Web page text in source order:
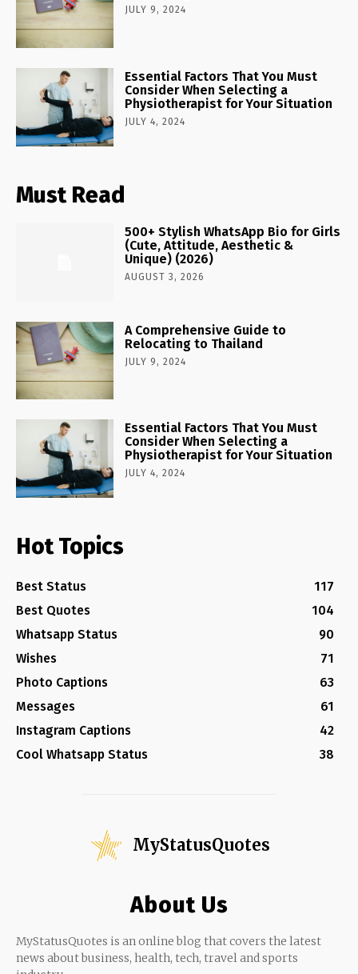
JULY 9, 2024
Essential Factors That You Must
Consider When Selecting a
Physiotherapist for Your Situation
JULY 4, 2024
Must Read
500+ Stylish WhatsApp Bio for Girls
(Cute, Attitude, Aesthetic &
Unique) (2026)
AUGUST 3, 2026
A Comprehensive Guide to
Relocating to Thailand
JULY 9, 2024
Essential Factors That You Must
Consider When Selecting a
Physiotherapist for Your Situation
JULY 4, 2024
Hot Topics
Best Status
117
Best Quotes
104
Whatsapp Status
90
Wishes
71
Photo Captions
63
Messages
61
Instagram Captions
42
Cool Whatsapp Status
38
MyStatusQuotes
About Us
MyStatusQuotes is an online blog that covers the latest
news about business, health, tech, travel and sports